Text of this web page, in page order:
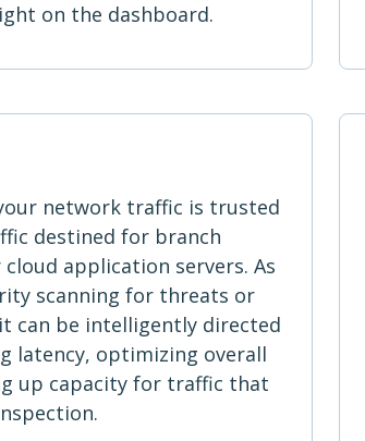
on the dashboard.
network traffic is trusted
destined for branch
application servers. As
scanning for threats or
can be intelligently directed
latency, optimizing overall
up capacity for traffic that